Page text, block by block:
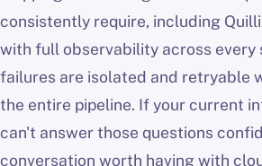
consistently require, including
with full observability across every
failures are isolated and retryable
the entire pipeline. If your current
can't answer those questions
conversation worth having with